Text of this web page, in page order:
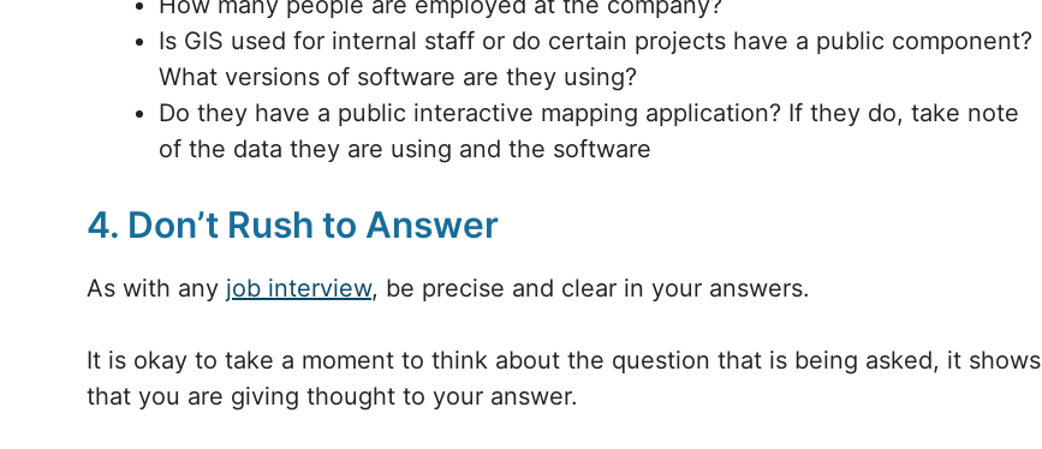
Is GIS used for internal staff or do certain projects have a public component?
What versions of software are they using?
Do they have a public interactive mapping application? If they do, take note
of the data they are using and the software
4. Don’t Rush to Answer
As with any job interview, be precise and clear in your answers.
It is okay to take a moment to think about the question that is being asked, it shows
that you are giving thought to your answer.